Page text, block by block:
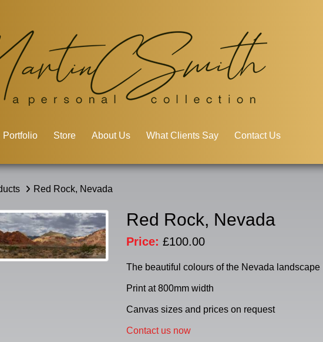
Portfolio Store About Us What Clients Say Contact Us
Red Rock, Nevada
Red Rock, Nevada
Price: £100.00
The beautiful colours of the Nevada landscape
Print at 800mm width
Canvas sizes and prices on request
Contact us now